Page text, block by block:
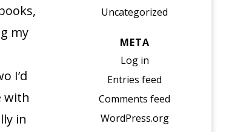
my
I’d
with
in
Uncategorized
META
Log in
Entries feed
Comments feed
WordPress.org